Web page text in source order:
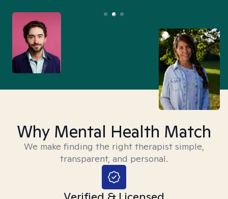
Why Mental Health Match
We make finding the right therapist simple,
transparent, and personal.